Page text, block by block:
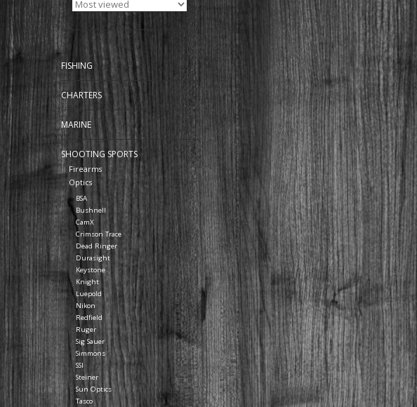
FISHING
CHARTERS
MARINE
SHOOTING SPORTS
Firearms
Optics
BSA
Bushnell
CamX
Crimson Trace
Dead Ringer
Durasight
Keystone
Knight
Luepold
Nikon
Redfield
Ruger
Sig Sauer
Simmons
SSI
Steiner
Sun Optics
Tasco